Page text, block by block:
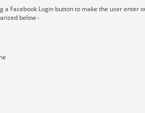
Facebook Login button to make the user
below -